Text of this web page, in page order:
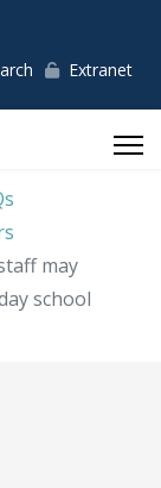
Extranet
may
school